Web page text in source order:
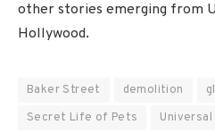
other stories emerging from
Hollywood.
Baker Street demolition
Secret Life of Pets